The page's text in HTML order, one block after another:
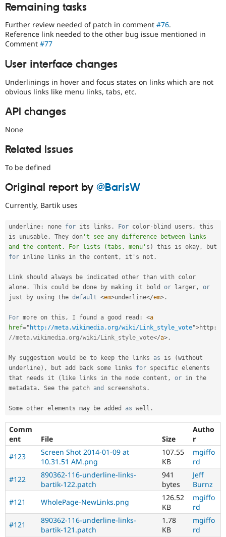
Remaining tasks
Further review needed of patch in comment #76.
Reference link needed to the other bug issue mentioned in
Comment #77
User interface changes
Underlinings in hover and focus states on links which are not
obvious links like menu links, tabs, etc.
API changes
None
Related Issues
To be defined
Original report by @BarisW
Currently, Bartik uses
underline : none for its links . For color- blind users ,
this
is unusable . They don 't see any difference between links
and the content. For lists (tabs, menu' s ) this is okay,
for inline links in the content , it's not .
Link should always be indicated other than with color
alone . This could be done by making it bold or larger,
or
just by using the default <em>underline</em> .
For more on this , I found a good read : <a
href=" http://meta.wikimedia.org/wiki/Link_style_vote">http :
//meta.wikimedia.org/wiki/Link_style_vote</a> .
My suggestion would be to keep the links as is (without
underline) , but add back some links for specific elements
that needs it
( like links in the node content , or in the
metadata . See the patch and screenshots .
Some other elements may be added as well .
Comm
ent
File Size
Autho
r
#123
Screen Shot 2014-01-09 at
10.31.51 AM.png
107.55
KB
mgiffo
rd
#122
890362-116-underline-links-
bartik-122.patch
941
bytes
Jeff
Burnz
#121
WholePage-NewLinks.png
126.52
KB
mgiffo
rd
#121
890362-116-underline-links-
bartik-121.patch
1.78
KB
mgiffo
rd